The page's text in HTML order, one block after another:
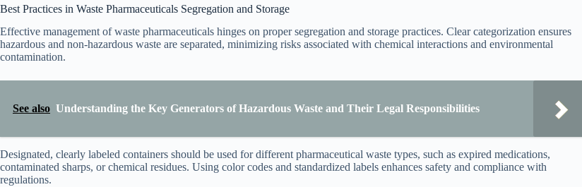
Best Practices in Waste Pharmaceuticals Segregation and Storage
Effective management of waste pharmaceuticals hinges on proper segregation and storage practices. Clear categorization ensures
hazardous and non-hazardous waste are separated, minimizing risks associated with chemical interactions and environmental
contamination.
See also Understanding the Key Generators of Hazardous Waste and Their Legal Responsibilities
Designated, clearly labeled containers should be used for different pharmaceutical waste types, such as expired medications,
contaminated sharps, or chemical residues. Using color codes and standardized labels enhances safety and compliance with
regulations.